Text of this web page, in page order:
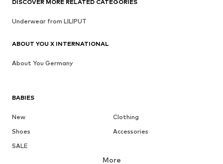
BABIES
New
Clothing
Shoes
Accessories
SALE
More
DISCOVER MORE RELATED CATEGORIES
Underwear from LILIPUT
ABOUT YOU X INTERNATIONAL
About You Germany